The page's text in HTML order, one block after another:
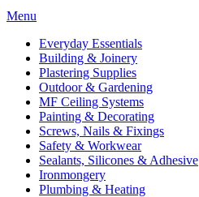
Menu
Everyday Essentials
Building & Joinery
Plastering Supplies
Outdoor & Gardening
MF Ceiling Systems
Painting & Decorating
Screws, Nails & Fixings
Safety & Workwear
Sealants, Silicones & Adhesive
Ironmongery
Plumbing & Heating